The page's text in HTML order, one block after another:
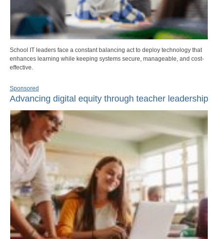
School IT leaders face a constant balancing act to deploy technology that
enhances learning while keeping systems secure, manageable, and cost-
effective.
Sponsored
Advancing digital equity through teacher leadership